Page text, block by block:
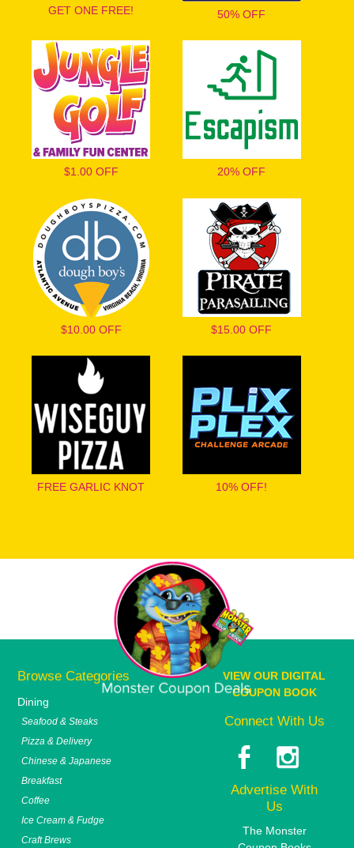
GET ONE FREE! 50% OFF
$1.00 OFF 20% OFF
$10.00 OFF $15.00 OFF
FREE GARLIC KNOT 10% OFF!
Browse Categories
Dining
Seafood & Steaks
Pizza & Delivery
Chinese & Japanese
Breakfast
Coffee
Ice Cream & Fudge
Craft Brews
VIEW OUR DIGITAL
COUPON BOOK
Connect With Us
Advertise With
Us
The Monster